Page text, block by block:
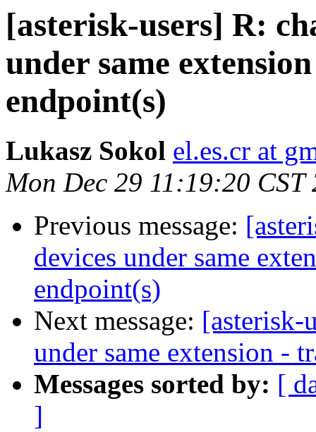
[asterisk-users] R:
under same
endpoint(s)
Lukasz Sokol el.es.cr at
Mon Dec 29 11:19:20 CST
Previous message:
devices under same
endpoint(s)
Next message: [asterisk-
under same extension -
Messages sorted by: [
]